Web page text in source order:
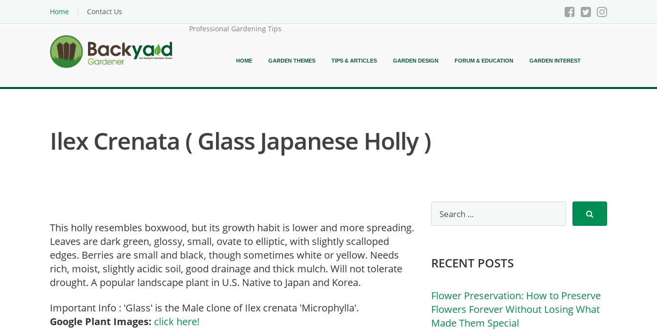
Home
Contact Us
Professional Gardening Tips
HOME GARDEN THEMES TIPS & ARTICLES GARDEN DESIGN FORUM & EDUCATION GARDEN INTEREST
Ilex Crenata ( Glass Japanese Holly )
This holly resembles boxwood, but its growth habit is lower and more spreading.
Leaves are dark green, glossy, small, ovate to elliptic, with slightly scalloped
edges. Berries are small and black, though sometimes white or yellow. Needs
rich, moist, slightly acidic soil, good drainage and thick mulch. Will not tolerate
drought. A popular landscape plant in U.S. Native to Japan and Korea.
Important Info : 'Glass' is the Male clone of Ilex crenata 'Microphylla'.
Google Plant Images: click here!
RECENT POSTS
Flower Preservation: How to Preserve
Flowers Forever Without Losing What
Made Them Special